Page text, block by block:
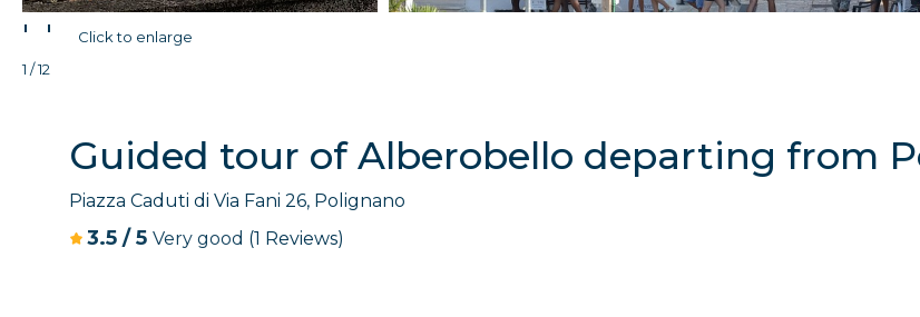
' '
Click to enlarge
1 / 12
Guided tour of Alberobello departing from
Piazza Caduti di Via Fani 26, Polignano
3.5 /5 Very good (1 Reviews)